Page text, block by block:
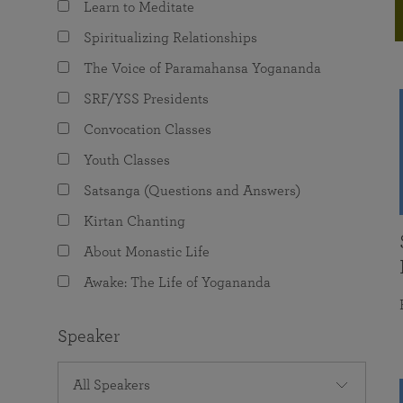
The Value of Group Meditation
Programs for Young Adults
joy that come from attunement with the
Learn to Meditate
Spiritualizing Relationships
The Voice of Paramahansa Yogananda
SRF/YSS Presidents
Convocation Classes
Youth Classes
Satsanga (Questions and Answers)
Kirtan Chanting
About Monastic Life
Awake: The Life of Yogananda
Speaker
All Speakers